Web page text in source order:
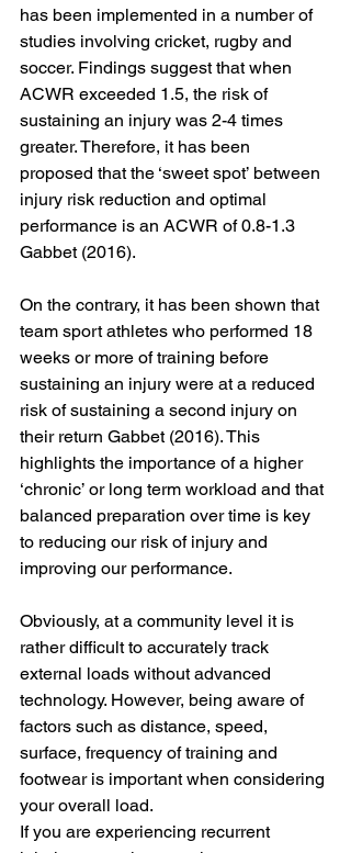
has been implemented in a number of
studies involving cricket, rugby and
soccer. Findings suggest that when
ACWR exceeded 1.5, the risk of
sustaining an injury was 2-4 times
greater. Therefore, it has been
proposed that the ‘sweet spot’ between
injury risk reduction and optimal
performance is an ACWR of 0.8-1.3
Gabbet (2016).
On the contrary, it has been shown that
team sport athletes who performed 18
weeks or more of training before
sustaining an injury were at a reduced
risk of sustaining a second injury on
their return Gabbet (2016). This
highlights the importance of a higher
‘chronic’ or long term workload and that
balanced preparation over time is key
to reducing our risk of injury and
improving our performance.
Obviously, at a community level it is
rather difficult to accurately track
external loads without advanced
technology. However, being aware of
factors such as distance, speed,
surface, frequency of training and
footwear is important when considering
your overall load.
If you are experiencing recurrent